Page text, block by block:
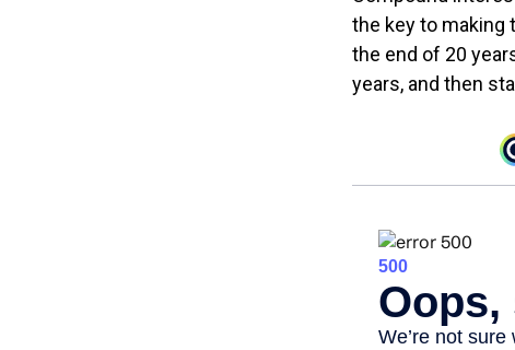
the key to making
the end of 20
years, and then